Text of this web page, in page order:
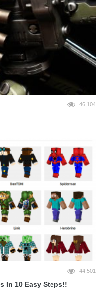
46,104
44,501
In 10 Easy Steps!!